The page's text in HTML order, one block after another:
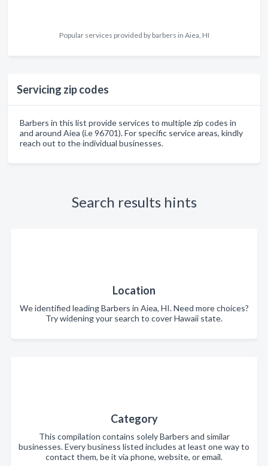
Popular services provided by barbers in Aiea, HI
Servicing zip codes
Barbers in this list provide services to multiple zip codes in
and around Aiea (i.e 96701). For specific service areas, kindly
reach out to the individual businesses.
Search results hints
Location
We identified leading Barbers in Aiea, HI. Need more choices?
Try widening your search to cover Hawaii state.
Category
This compilation contains solely Barbers and similar
businesses. Every business listed includes at least one way to
contact them, be it via phone, website, or email.